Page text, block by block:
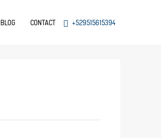
BLOG CONTACT +529515615394